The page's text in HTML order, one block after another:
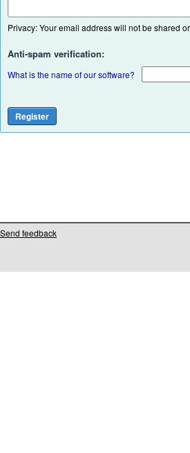
Privacy: Your email address will not be shared
Anti-spam verification:
What is the name of our software?
Send feedback